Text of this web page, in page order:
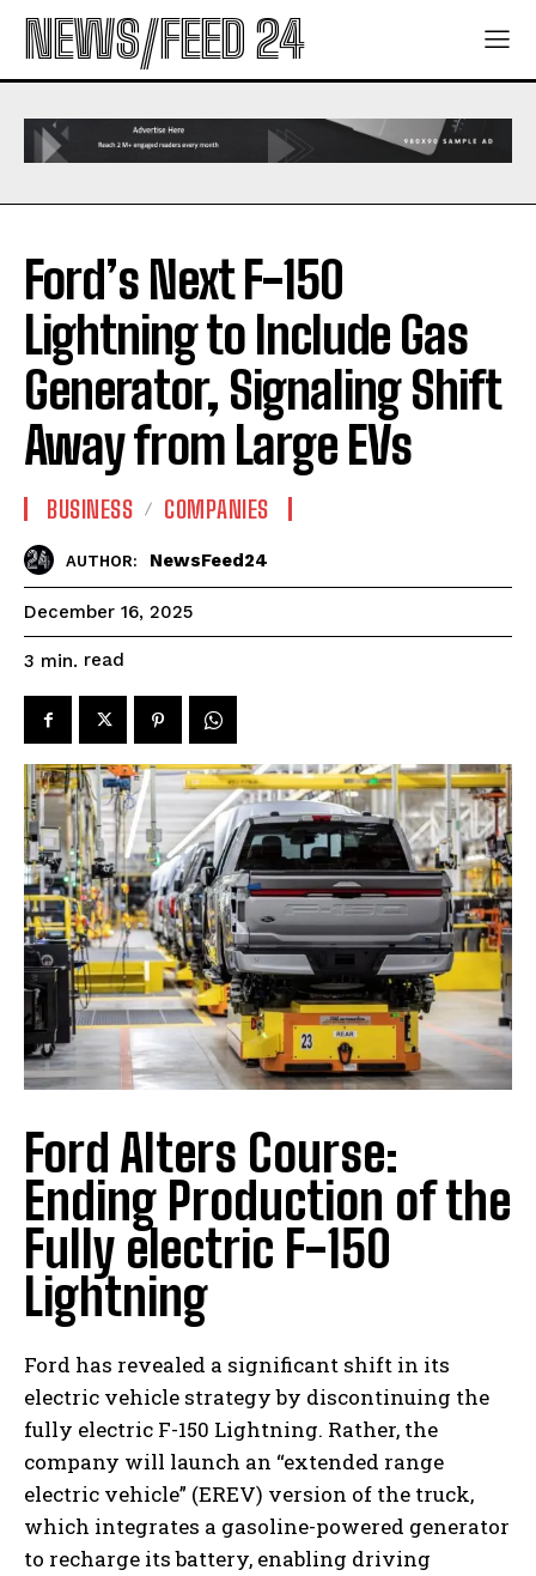
NEWS/FEED 24
Ford’s Next F-150
Lightning to Include Gas
Generator, Signaling Shift
Away from Large EVs
BUSINESS COMPANIES
AUTHOR: NewsFeed24
December 16, 2025
3 min. read
Ford Alters Course:
Ending Production of the
Fully electric F-150
Lightning
Ford has revealed a significant shift in its
electric vehicle strategy by discontinuing the
fully electric F-150 Lightning. Rather, the
company will launch an “extended range
electric vehicle” (EREV) version of the truck,
which integrates a gasoline-powered generator
to recharge its battery, enabling driving